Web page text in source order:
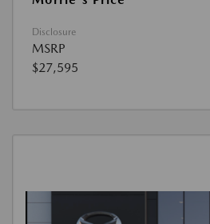
Disclosure
MSRP
$27,595